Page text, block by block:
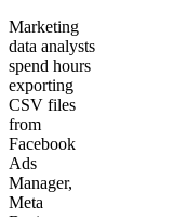
Marketing
data analysts
spend hours
exporting
CSV files
from
Facebook
Ads
Manager,
Meta